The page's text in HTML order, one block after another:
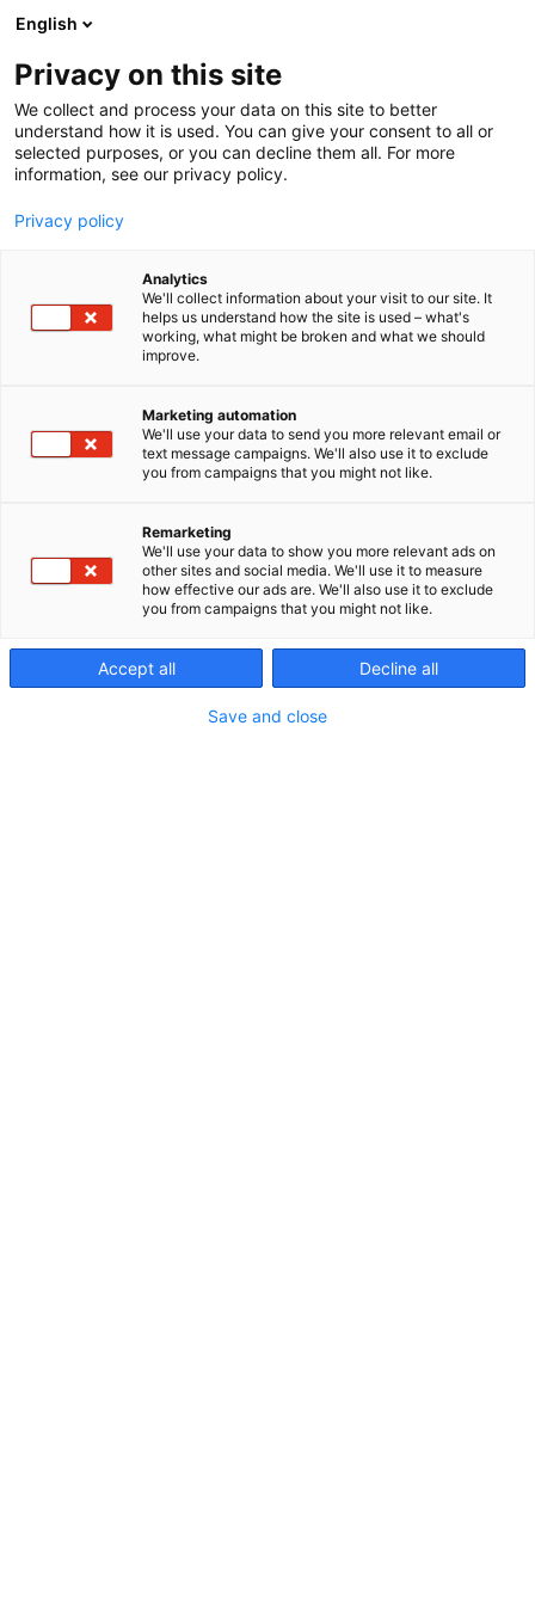
Siirry
sisältöön
Sensorcell Oy
A941
English
Privacy on this site
We collect and process your data on this site to better
understand how it is used. You can give your consent to all or
selected purposes, or you can decline them all. For more
information, see our privacy policy.
Privacy policy
Analytics
We'll collect information about your visit to our site. It
helps us understand how the site is used – what's
working, what might be broken and what we should
improve.
Marketing automation
We'll use your data to send you more relevant email or
text message campaigns. We'll also use it to exclude
you from campaigns that you might not like.
Remarketing
We'll use your data to show you more relevant ads on
other sites and social media. We'll use it to measure
how effective our ads are. We'll also use it to exclude
you from campaigns that you might not like.
Accept all Decline all
Save and close